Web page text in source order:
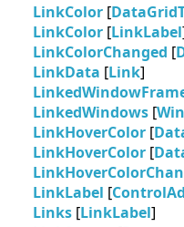
LinkColor [
LinkColor [LinkLabel
LinkColorChanged [
LinkData [Link]
LinkedWindows [
LinkHoverColor [
LinkHoverColor [
LinkLabel [
Links [LinkLabel]